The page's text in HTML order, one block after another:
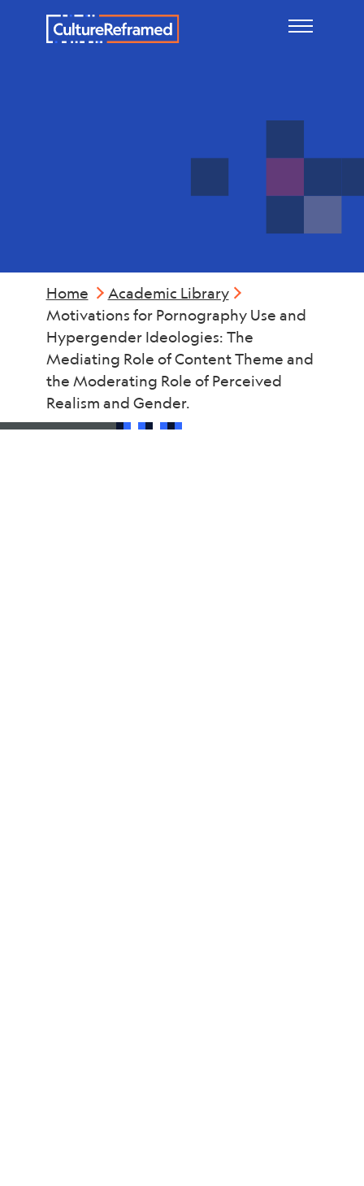
Skip to main content
Home
Academic Library
Motivations for Pornography Use and
Hypergender Ideologies: The
Mediating Role of Content Theme and
the Moderating Role of Perceived
Realism and Gender.